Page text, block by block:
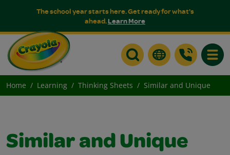
The school year starts here. Get ready for what's
ahead.Learn More
Home Learning Thinking Sheets Similar and Unique
Similar and Unique